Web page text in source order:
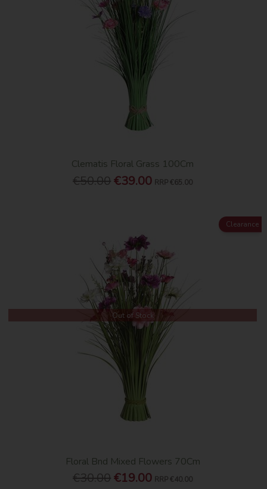
Clematis Floral Grass 100Cm
€50.00€39.00 RRP €65.00
Clearance
Out of Stock
Floral Bnd Mixed Flowers 70Cm
€30.00€19.00 RRP €40.00